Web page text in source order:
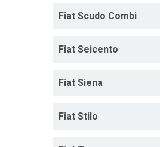
Fiat Scudo Combi
Fiat Seicento
Fiat Siena
Fiat Stilo